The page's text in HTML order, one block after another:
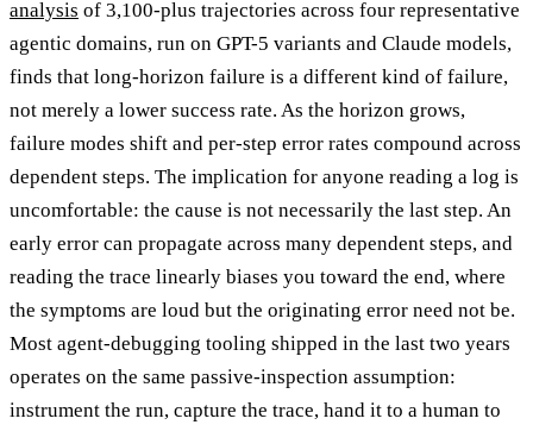
analysis of 3,100-plus trajectories across four representative
agentic domains, run on GPT-5 variants and Claude models,
finds that long-horizon failure is a different kind of failure,
not merely a lower success rate. As the horizon grows,
failure modes shift and per-step error rates compound across
dependent steps. The implication for anyone reading a log is
uncomfortable: the cause is not necessarily the last step. An
early error can propagate across many dependent steps, and
reading the trace linearly biases you toward the end, where
the symptoms are loud but the originating error need not be.
Most agent-debugging tooling shipped in the last two years
operates on the same passive-inspection assumption:
instrument the run, capture the trace, hand it to a human to